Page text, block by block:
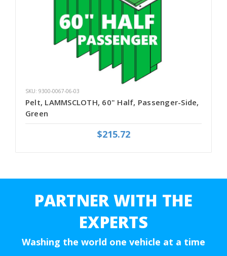
SKU: 9300-0067-06-03
Pelt, LAMMSCLOTH, 60" Half, Passenger-Side,
Green
$215.72
PARTNER WITH THE
EXPERTS
Washing the world one vehicle at a time